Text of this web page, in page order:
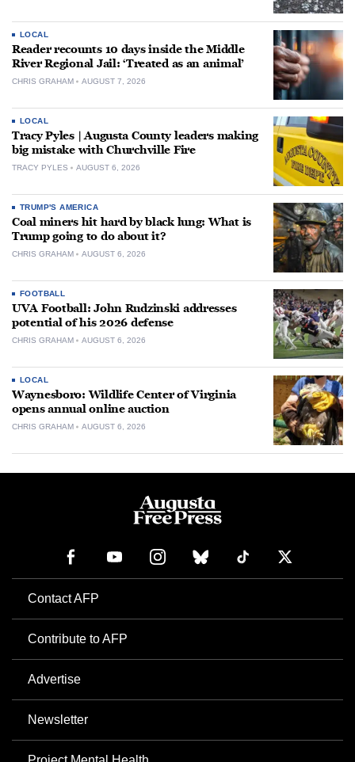
LOCAL
Reader recounts 10 days inside the Middle
River Regional Jail: ‘Treated as an animal’
CHRIS GRAHAM AUGUST 7, 2026
LOCAL
Tracy Pyles | Augusta County leaders making
big mistake with Churchville Fire
TRACY PYLES AUGUST 6, 2026
TRUMP'S AMERICA
Coal miners hit hard by black lung: What is
Trump going to do about it?
CHRIS GRAHAM AUGUST 6, 2026
FOOTBALL
UVA Football: John Rudzinski addresses
potential of his 2026 defense
CHRIS GRAHAM AUGUST 6, 2026
LOCAL
Waynesboro: Wildlife Center of Virginia
opens annual online auction
CHRIS GRAHAM AUGUST 6, 2026
Contact AFP
Contribute to AFP
Advertise
Newsletter